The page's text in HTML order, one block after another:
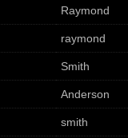
Raymond
raymond
Smith
Anderson
smith